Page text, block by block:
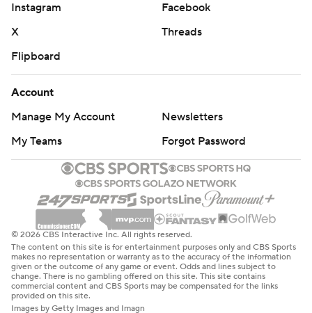
Instagram
Facebook
X
Threads
Flipboard
Account
Manage My Account
Newsletters
My Teams
Forgot Password
© 2026 CBS Interactive Inc. All rights reserved.
The content on this site is for entertainment purposes only and CBS Sports
makes no representation or warranty as to the accuracy of the information
given or the outcome of any game or event. Odds and lines subject to
change. There is no gambling offered on this site. This site contains
commercial content and CBS Sports may be compensated for the links
provided on this site.
Images by Getty Images and Imagn